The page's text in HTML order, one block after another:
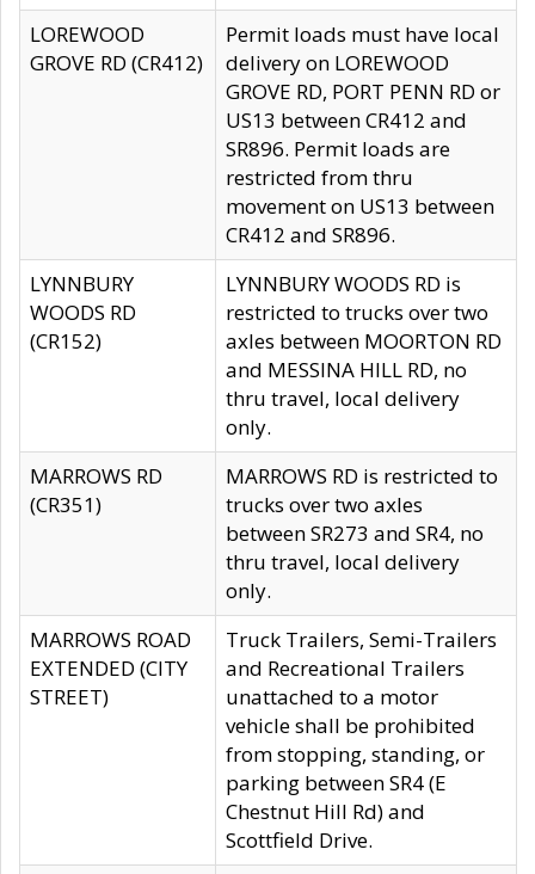
LOREWOOD
GROVE RD (CR412)
Permit loads must have local
delivery on LOREWOOD
GROVE RD, PORT PENN RD or
US13 between CR412 and
SR896. Permit loads are
restricted from thru
movement on US13 between
CR412 and SR896.
LYNNBURY
WOODS RD
(CR152)
LYNNBURY WOODS RD is
restricted to trucks over two
axles between MOORTON RD
and MESSINA HILL RD, no
thru travel, local delivery
only.
MARROWS RD
(CR351)
MARROWS RD is restricted to
trucks over two axles
between SR273 and SR4, no
thru travel, local delivery
only.
MARROWS ROAD
EXTENDED (CITY
STREET)
Truck Trailers, Semi-Trailers
and Recreational Trailers
unattached to a motor
vehicle shall be prohibited
from stopping, standing, or
parking between SR4 (E
Chestnut Hill Rd) and
Scottfield Drive.